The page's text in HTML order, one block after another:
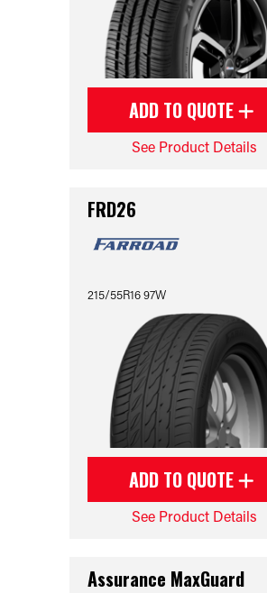
ADD TO QUOTE
See Product Details
FRD26
215/55R16 97W
ADD TO QUOTE
See Product Details
Assurance MaxGuard